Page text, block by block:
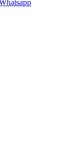
Whatsapp